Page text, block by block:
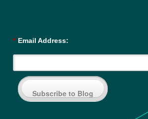
* Email Address:
Subscribe to Blog